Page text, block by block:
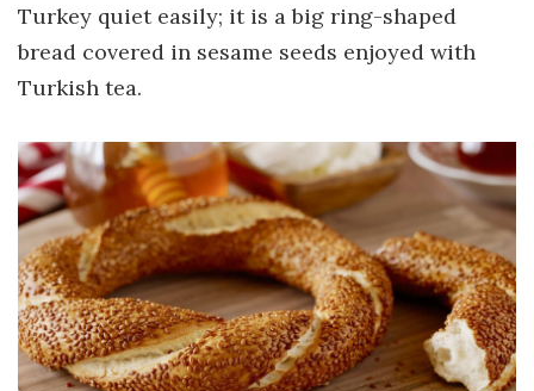
Turkey quiet easily; it is a big ring-shaped
bread covered in sesame seeds enjoyed with
Turkish tea.